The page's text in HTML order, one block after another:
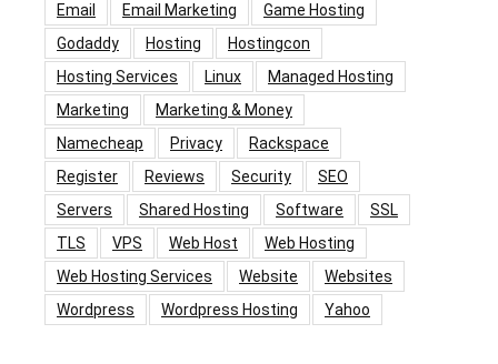
Email
Email Marketing
Game Hosting
Godaddy
Hosting
Hostingcon
Hosting Services
Linux
Managed Hosting
Marketing
Marketing & Money
Namecheap
Privacy
Rackspace
Register
Reviews Security
SEO
Servers
Shared Hosting Software
SSL
TLS
VPS Web Host
Web Hosting
Web Hosting Services
Website
Websites
Wordpress
Wordpress Hosting Yahoo